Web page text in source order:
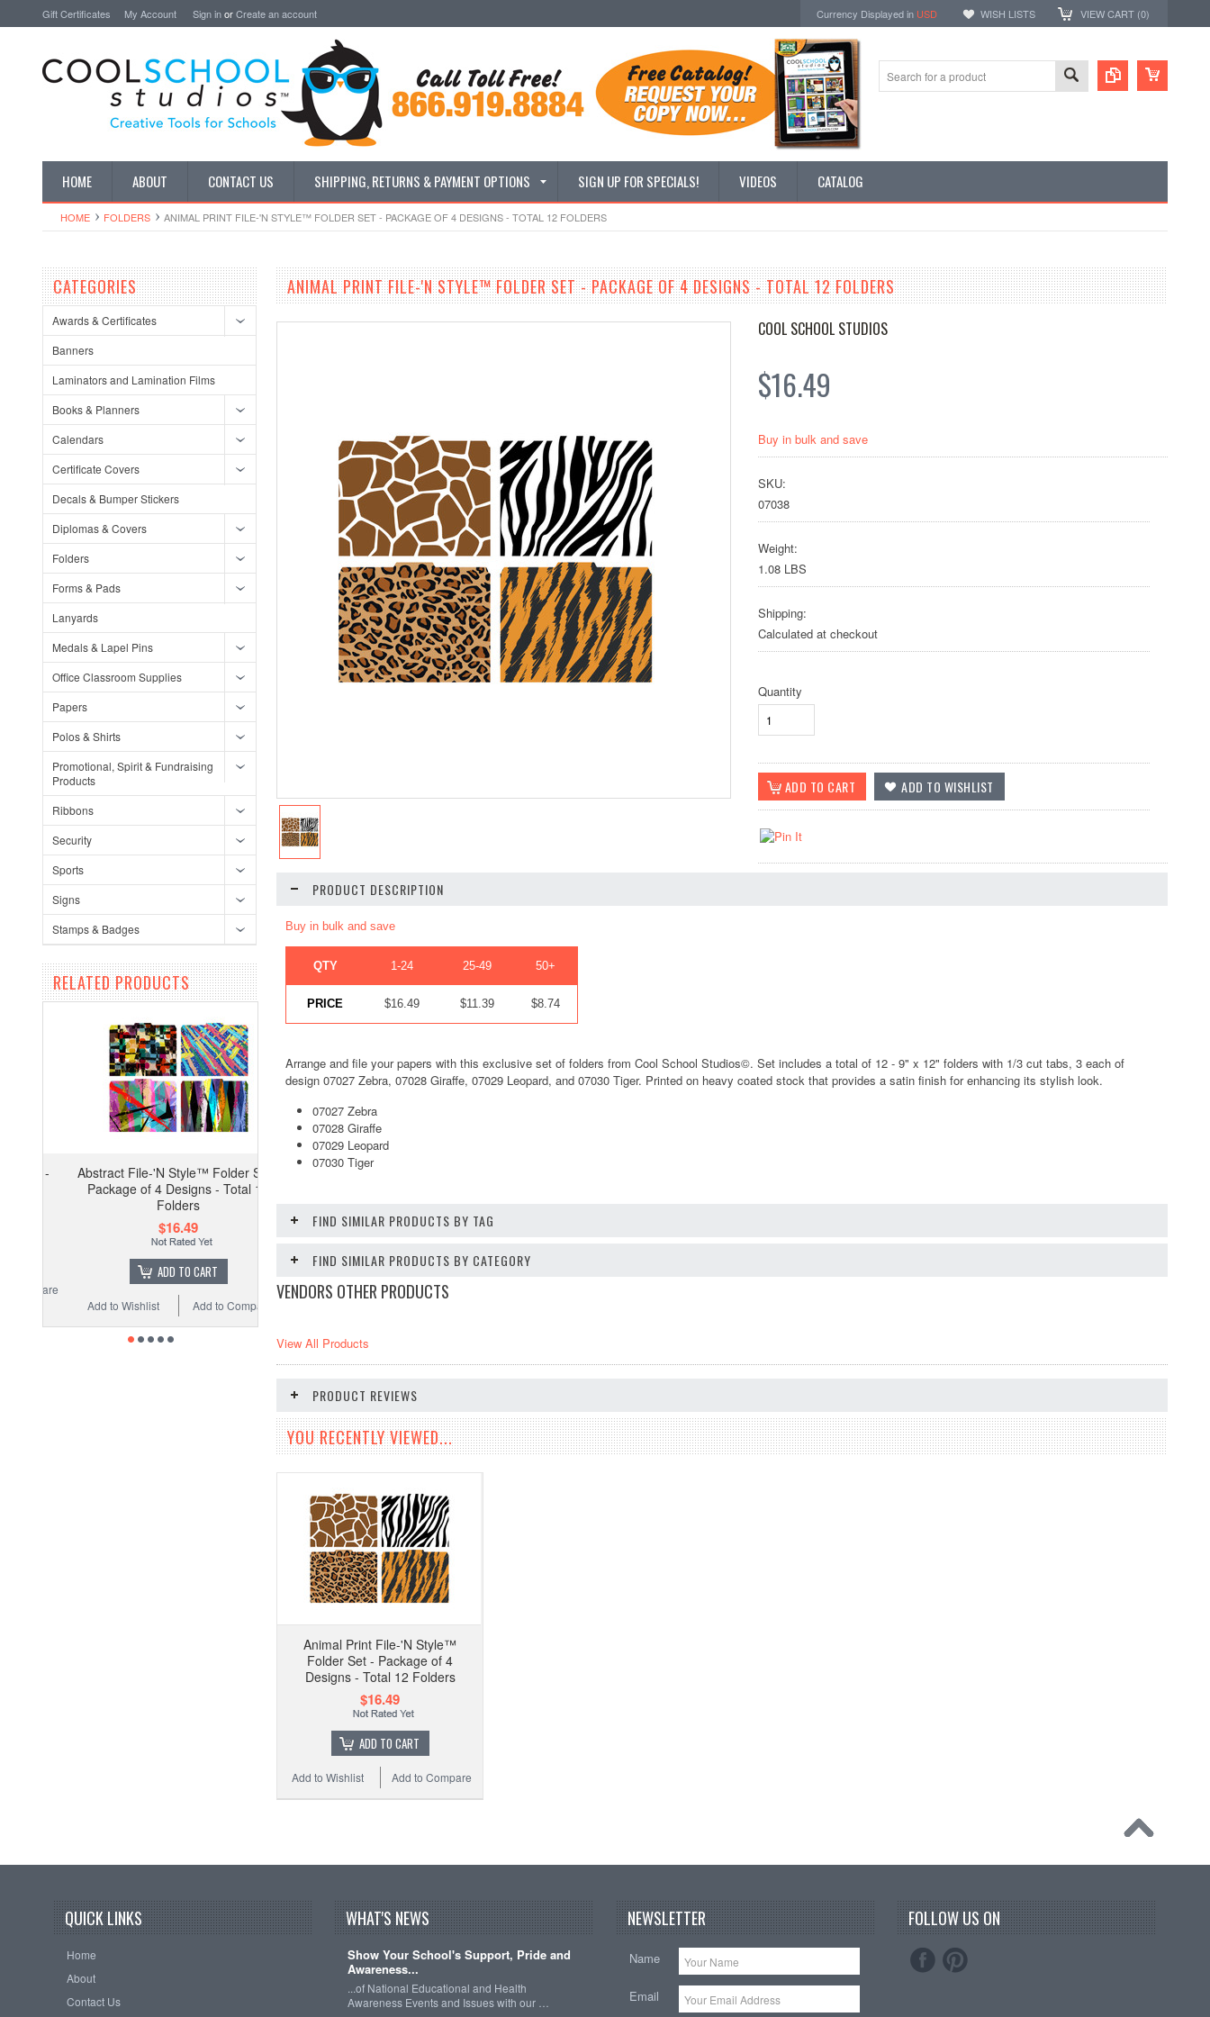
Gift Certificates My Account Sign inorCreate an account Currency Displayed in USD WISH LISTS VIEW CART (0)
HOME ABOUT CONTACT US SHIPPING, RETURNS & PAYMENT OPTIONS SIGN UP FOR SPECIALS! VIDEOS CATALOG
HOME FOLDERS ANIMAL PRINT FILE-'N STYLE™ FOLDER SET - PACKAGE OF 4 DESIGNS - TOTAL 12 FOLDERS
CATEGORIES
Awards & Certificates
Banners
Laminators and Lamination Films
Books & Planners
Calendars
Certificate Covers
Decals & Bumper Stickers
Diplomas & Covers
Folders
Forms & Pads
Lanyards
Medals & Lapel Pins
Office Classroom Supplies
Papers
Polos & Shirts
Promotional, Spirit & Fundraising
Products
Ribbons
Security
Sports
Signs
Stamps & Badges
RELATED PRODUCTS
Abstract File-'N Style™ Folder Set -
Package of 4 Designs - Total 12
Folders
$16.49
ADD TO CART
Add to Compare
Add to Wishlist
ANIMAL PRINT FILE-'N STYLE™ FOLDER SET - PACKAGE OF 4 DESIGNS - TOTAL 12 FOLDERS
COOL SCHOOL STUDIOS
$16.49
Buy in bulk and save
SKU:
07038
Weight:
1.08 LBS
Shipping:
Calculated at checkout
Quantity
PRODUCT DESCRIPTION
Buy in bulk and save
QTY 1-24 25-49 50+
PRICE $16.49 $11.39 $8.74
Arrange and file your papers with this exclusive set of folders from Cool School Studios©. Set includes a total of 12 - 9" x 12" folders with 1/3 cut tabs, 3 each of
design 07027 Zebra, 07028 Giraffe, 07029 Leopard, and 07030 Tiger. Printed on heavy coated stock that provides a satin finish for enhancing its stylish look.
07027 Zebra
07028 Giraffe
07029 Leopard
07030 Tiger
FIND SIMILAR PRODUCTS BY TAG
FIND SIMILAR PRODUCTS BY CATEGORY
VENDORS OTHER PRODUCTS
View All Products
PRODUCT REVIEWS
YOU RECENTLY VIEWED...
Animal Print File-'N Style™
Folder Set - Package of 4
Designs - Total 12 Folders
$16.49
ADD TO CART
Add to Compare
Add to Wishlist
QUICK LINKS
Home
About
Contact Us
WHAT'S NEWS
Show Your School's Support, Pride and
Awareness...
...of National Educational and Health
Awareness Events and Issues with our …
NEWSLETTER
Name
Email
FOLLOW US ON